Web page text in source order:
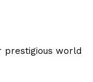
prestigious world